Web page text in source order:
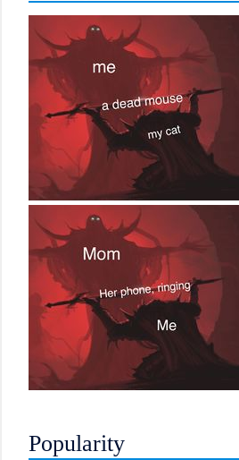
Popularity